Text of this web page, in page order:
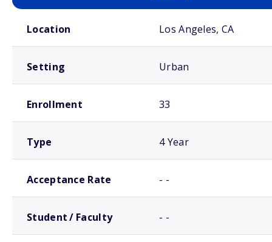
Location Los Angeles, CA
Setting Urban
Enrollment 33
Type 4 Year
Acceptance Rate - -
Student / Faculty - -